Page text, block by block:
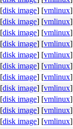
[disk image] [vmlinux]
[disk image] [vmlinux]
[disk image] [vmlinux]
[disk image] [vmlinux]
[disk image] [vmlinux]
[disk image] [vmlinux]
[disk image] [vmlinux]
[disk image] [vmlinux]
[disk image] [vmlinux]
[disk image] [vmlinux]
[disk image] [vmlinux]